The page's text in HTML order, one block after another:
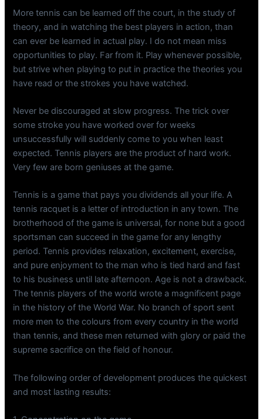
More tennis can be learned off the court, in the study of
theory, and in watching the best players in action, than
can ever be learned in actual play. I do not mean miss
opportunities to play. Far from it. Play whenever possible,
but strive when playing to put in practice the theories you
have read or the strokes you have watched.
Never be discouraged at slow progress. The trick over
some stroke you have worked over for weeks
unsuccessfully will suddenly come to you when least
expected. Tennis players are the product of hard work.
Very few are born geniuses at the game.
Tennis is a game that pays you dividends all your life. A
tennis racquet is a letter of introduction in any town. The
brotherhood of the game is universal, for none but a good
sportsman can succeed in the game for any lengthy
period. Tennis provides relaxation, excitement, exercise,
and pure enjoyment to the man who is tied hard and fast
to his business until late afternoon. Age is not a drawback.
The tennis players of the world wrote a magnificent page
in the history of the World War. No branch of sport sent
more men to the colours from every country in the world
than tennis, and these men returned with glory or paid the
supreme sacrifice on the field of honour.
The following order of development produces the quickest
and most lasting results: